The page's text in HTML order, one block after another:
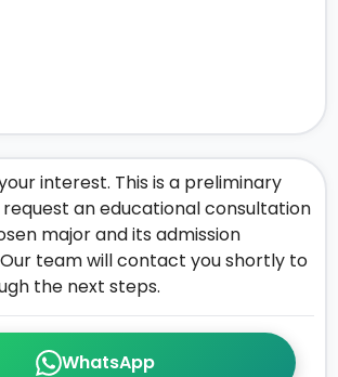
WhatsApp
interest. This is a preliminary
an educational consultation
major and its admission
team will contact you shortly to
the next steps.